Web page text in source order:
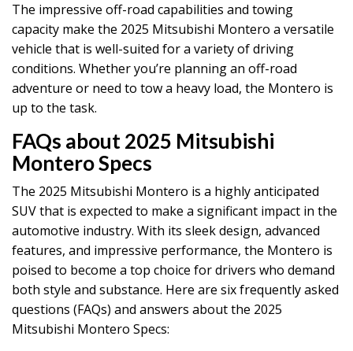
The impressive off-road capabilities and towing
capacity make the 2025 Mitsubishi Montero a versatile
vehicle that is well-suited for a variety of driving
conditions. Whether you’re planning an off-road
adventure or need to tow a heavy load, the Montero is
up to the task.
FAQs about 2025 Mitsubishi
Montero Specs
The 2025 Mitsubishi Montero is a highly anticipated
SUV that is expected to make a significant impact in the
automotive industry. With its sleek design, advanced
features, and impressive performance, the Montero is
poised to become a top choice for drivers who demand
both style and substance. Here are six frequently asked
questions (FAQs) and answers about the 2025
Mitsubishi Montero Specs: